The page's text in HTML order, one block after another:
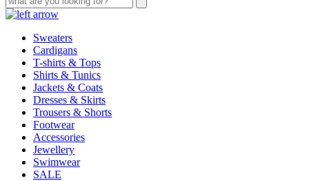
Sweaters
Cardigans
T-shirts & Tops
Shirts & Tunics
Jackets & Coats
Dresses & Skirts
Trousers & Shorts
Footwear
Accessories
Jewellery
Swimwear
SALE